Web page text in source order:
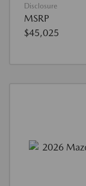
Disclosure
MSRP
$45,025